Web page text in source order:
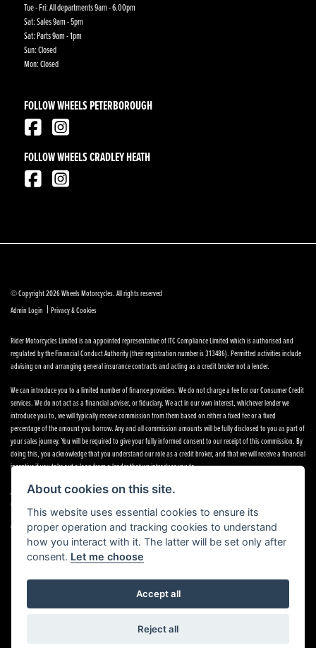
Tue - Fri: All departments 9am - 6.00pm
Sat: Sales 9am - 5pm
Sat: Parts 9am - 1pm
Sun: Closed
Mon: Closed
FOLLOW WHEELS PETERBOROUGH
FOLLOW WHEELS CRADLEY HEATH
© Copyright 2026 Wheels Motorcycles. All rights reserved
Admin Login | Privacy & Cookies
Rider Motorcycles Limited is an appointed representative of ITC Compliance Limited which is authorised and
regulated by the Financial Conduct Authority (their registration number is 313486). Permitted activities include
advising on and arranging general insurance contracts and acting as a credit broker not a lender.
We can introduce you to a limited number of finance providers. We do not charge a fee for our Consumer Credit
services. We do not act as a financial adviser, or fiduciary. We act in our own interest, whichever lender we
introduce you to, we will typically receive commission from them based on either a fixed fee or a fixed
percentage of the amount you borrow. Any and all commission amounts will be fully disclosed to you as part of
your sales journey. You will be required to give your fully informed consent to our receipt of this commission. By
doing this, you acknowledge that you understand our role as a credit broker, and that we will receive a financial
incentive if you take out a loan from a lender that we introduce you to.
All finance applications are subject to status, terms and conditions apply, UK residents only, 18s or over,
Guarantees may be required.
VAT Registration Number: 638691889
Powered by DealerWebs
About cookies on this site.
This website uses essential cookies to ensure its
proper operation and tracking cookies to understand
how you interact with it. The latter will be set only after
consent. Let me choose
Accept all
Reject all